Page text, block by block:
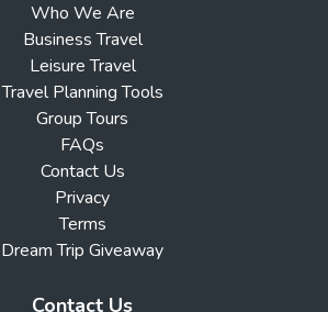
Who We Are
Business Travel
Leisure Travel
Travel Planning Tools
Group Tours
FAQs
Contact Us
Privacy
Terms
Dream Trip Giveaway
Contact Us